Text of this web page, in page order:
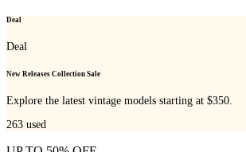
Deal
Deal
New Releases Collection Sale
Explore the latest vintage models starting at $350.
263 used